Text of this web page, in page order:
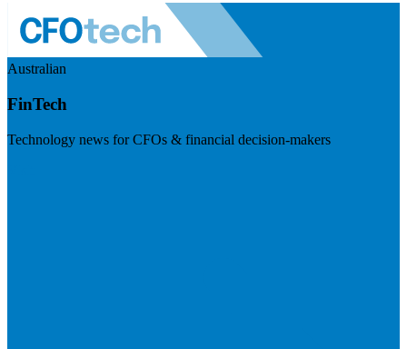
Australian
FinTech
Technology news for CFOs & financial decision-makers